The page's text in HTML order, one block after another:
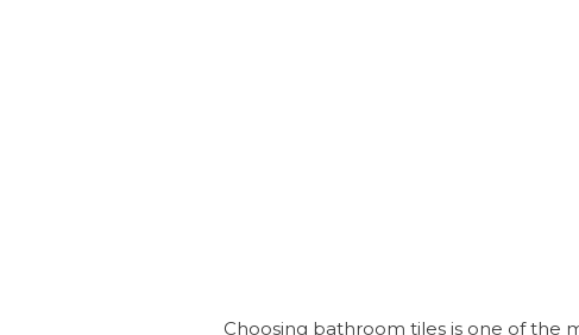
Choosing bathroom tiles is one of the